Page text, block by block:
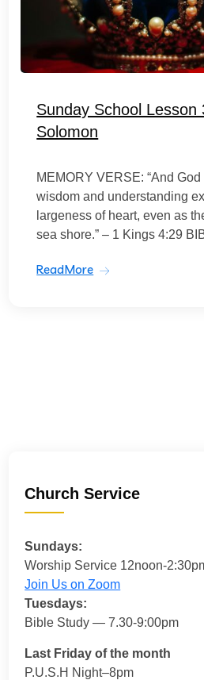
Sunday School Lesson
Solomon
MEMORY VERSE: “And
wisdom and understanding
largeness of heart, even as
sea shore.” – 1 Kings 4:29
ReadMore
Church Service
Sundays:
Worship Service 12noon-
Join Us on Zoom
Tuesdays:
Bible Study — 7.30-9:00pm
Last Friday of the month
P.U.S.H Night–8pm